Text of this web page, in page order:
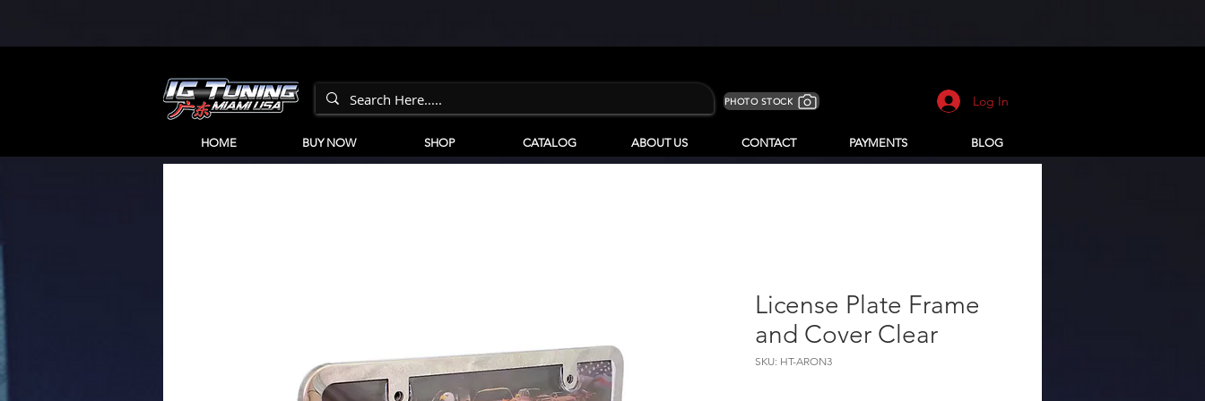
PHOTO STOCK Log In
HOME BUY NOW SHOP CATALOG ABOUT US CONTACT PAYMENTS BLOG
License Plate Frame
and Cover Clear
SKU: HT-ARON3